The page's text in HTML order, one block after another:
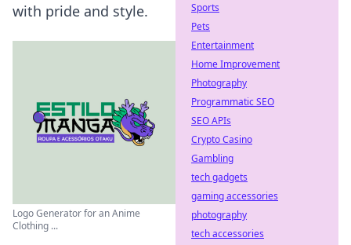
with pride and style.
Logo Generator for an Anime
Clothing ...
Sports
Pets
Entertainment
Home Improvement
Photography
Programmatic SEO
SEO APIs
Crypto Casino
Gambling
tech gadgets
gaming accessories
photography
tech accessories